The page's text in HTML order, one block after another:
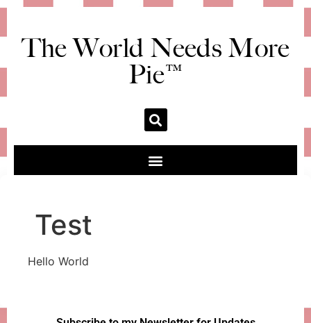
The World Needs More
Pie™
Test
Hello World